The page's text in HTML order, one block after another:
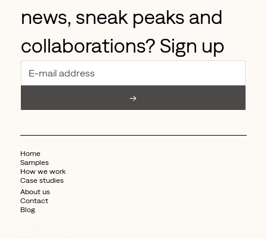
Home
Samples
How we work
Case studies
About us
Contact
Blog
news, sneak peaks and
collaborations? Sign up
→